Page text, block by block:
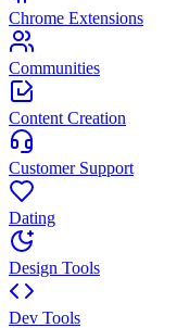
Chrome Extensions
Communities
Content Creation
Customer Support
Dating
Design Tools
Dev Tools